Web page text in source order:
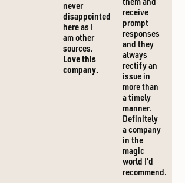
never
disappointed
here as I
am other
sources.
Love this
company.
receive
prompt
responses
and they
always
rectify an
issue in
more than
a timely
manner.
Definitely
a company
in the
magic
world I’d
recommend.